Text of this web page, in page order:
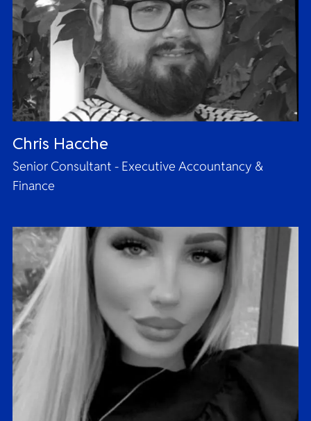
Chris Hacche
Senior Consultant - Executive Accountancy &
Finance